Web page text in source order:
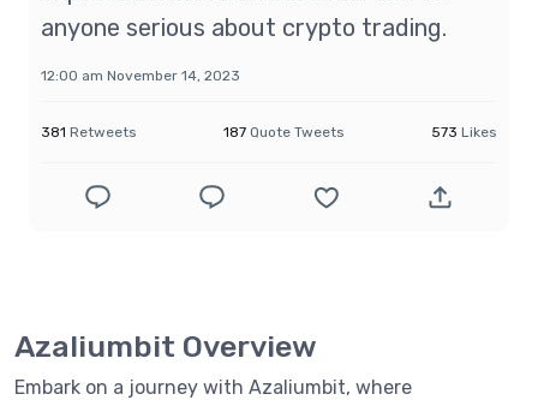
anyone serious about crypto trading.
12:00 am November 14, 2023
381 Retweets 187 Quote Tweets 573 Likes
Azaliumbit Overview
Embark on a journey with Azaliumbit, where